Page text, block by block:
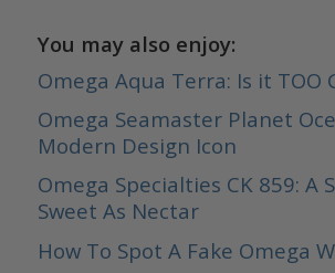
You may also enjoy:
Omega Aqua Terra: Is it TOO
Omega Seamaster Planet
Modern Design Icon
Omega Specialties CK 859: A
Sweet As Nectar
How To Spot A Fake Omega